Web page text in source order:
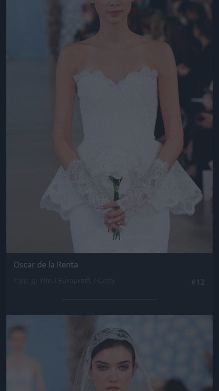
Oscar de la Renta
Jön még kép!